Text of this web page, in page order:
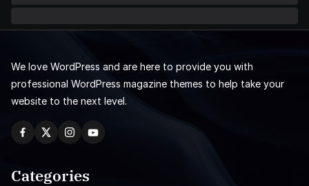
We love WordPress and are here to provide you with
professional WordPress magazine themes to help take your
website to the next level.
Categories